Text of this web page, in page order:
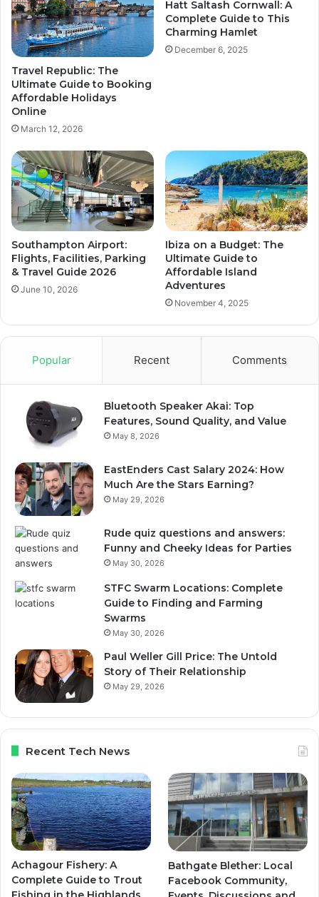
Travel Republic: The
Ultimate Guide to Booking
Affordable Holidays
Online
March 12, 2026
Hatt Saltash Cornwall: A
Complete Guide to This
Charming Hamlet
December 6, 2025
Southampton Airport:
Flights, Facilities, Parking
& Travel Guide 2026
June 10, 2026
Ibiza on a Budget: The
Ultimate Guide to
Affordable Island
Adventures
November 4, 2025
Popular Recent Comments
Bluetooth Speaker Akai: Top
Features, Sound Quality, and Value
May 8, 2026
EastEnders Cast Salary 2024: How
Much Are the Stars Earning?
May 29, 2026
Rude quiz questions and answers:
Funny and Cheeky Ideas for Parties
May 30, 2026
STFC Swarm Locations: Complete
Guide to Finding and Farming
Swarms
May 30, 2026
Paul Weller Gill Price: The Untold
Story of Their Relationship
May 29, 2026
Recent Tech News
Achagour Fishery: A
Complete Guide to Trout
Bathgate Blether: Local
Facebook Community,